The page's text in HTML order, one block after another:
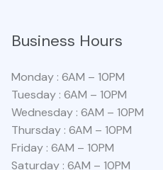
Business Hours
Monday : 6AM – 10PM
Tuesday : 6AM – 10PM
Wednesday : 6AM – 10PM
Thursday : 6AM – 10PM
Friday : 6AM – 10PM
Saturday : 6AM – 10PM